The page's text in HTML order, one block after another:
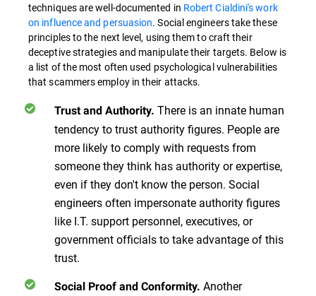
techniques are well-documented in Robert Cialdini's work
on influence and persuasion. Social engineers take these
principles to the next level, using them to craft their
deceptive strategies and manipulate their targets. Below is
a list of the most often used psychological vulnerabilities
that scammers employ in their attacks.
Trust and Authority. There is an innate human
tendency to trust authority figures. People are
more likely to comply with requests from
someone they think has authority or expertise,
even if they don't know the person. Social
engineers often impersonate authority figures
like I.T. support personnel, executives, or
government officials to take advantage of this
trust.
Social Proof and Conformity. Another